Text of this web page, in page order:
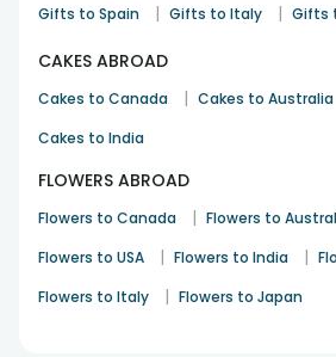
Gifts to Spain | Gifts to Italy | Gifts
CAKES ABROAD
Cakes to Canada | Cakes to Australia
Cakes to India
FLOWERS ABROAD
Flowers to Canada | Flowers to
Flowers to USA | Flowers to India |
Flowers to Italy | Flowers to Japan